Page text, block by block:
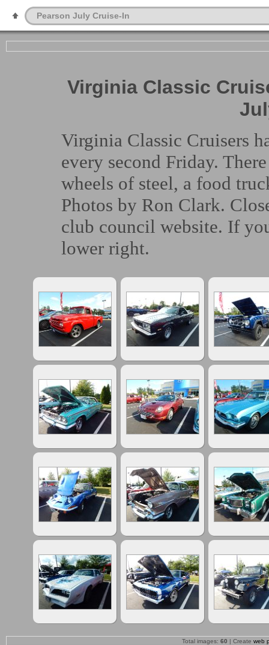
Pearson July Cruise-In
Virginia Classic
Virginia Classic Cruisers
every second Friday.
wheels of steel, a food
Photos by Ron Clark.
club council website. If
lower right.
Total images: 60 | Create web